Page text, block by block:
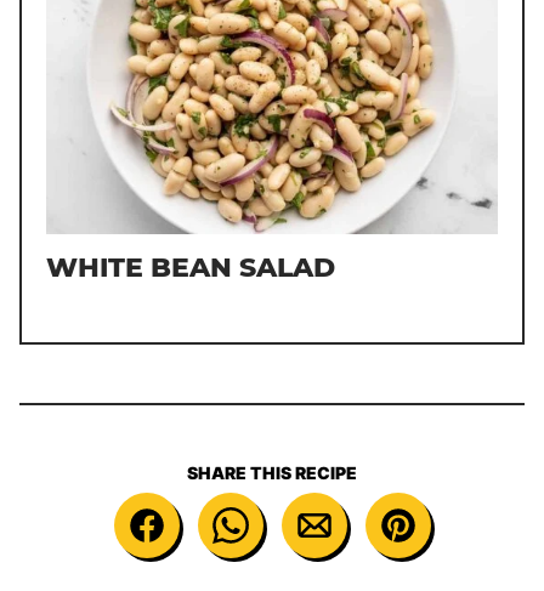
WHITE BEAN SALAD
SHARE THIS RECIPE